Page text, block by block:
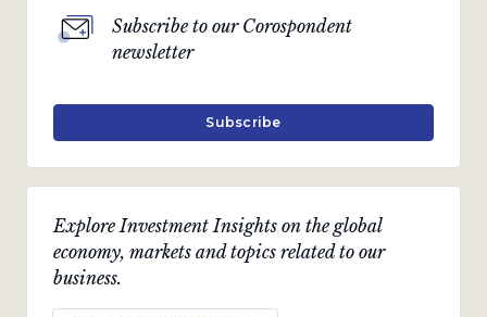
Explore Investment Insights on the global
economy, markets and topics related to our
business.
Subscribe to our Corospondent
newsletter
Subscribe